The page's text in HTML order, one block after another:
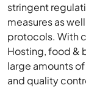
stringent
measures as
protocols. With
Hosting, food &
large amounts
and quality